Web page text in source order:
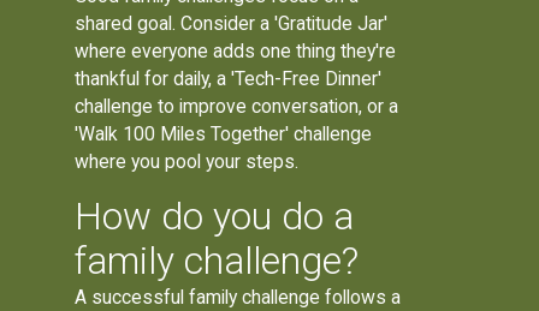
shared goal. Consider a 'Gratitude Jar'
where everyone adds one thing they're
thankful for daily, a 'Tech-Free Dinner'
challenge to improve conversation, or a
'Walk 100 Miles Together' challenge
where you pool your steps.
How do you do a
family challenge?
A successful family challenge follows a